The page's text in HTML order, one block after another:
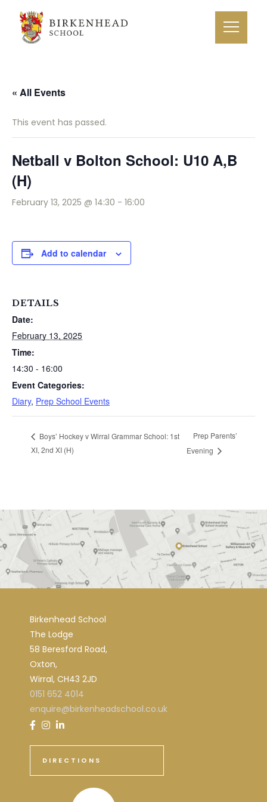
« All Events
This event has passed.
Netball v Bolton School: U10 A,B
(H)
February 13, 2025 @ 14:30 - 16:00
Add to calendar
DETAILS
Date:
February 13, 2025
Time:
14:30 - 16:00
Event Categories:
Diary, Prep School Events
Boys’ Hockey v Wirral Grammar School: 1st
XI, 2nd XI (H)
Prep Parents’
Evening
Birkenhead School
The Lodge
58 Beresford Road,
Oxton,
Wirral, CH43 2JD
0151 652 4014
enquire@birkenheadschool.co.uk
DIRECTIONS